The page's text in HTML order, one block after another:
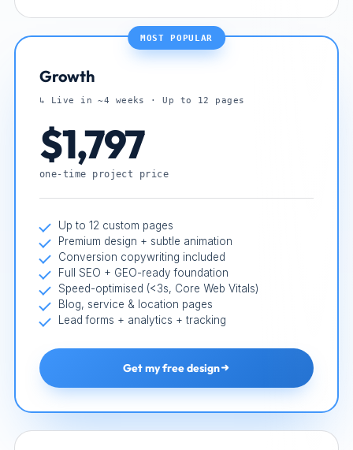
MOST POPULAR
Growth
↳ Live in ~4 weeks · Up to 12 pages
$1,797
one-time project price
Up to 12 custom pages
Premium design + subtle animation
Conversion copywriting included
Full SEO + GEO-ready foundation
Speed-optimised (<3s, Core Web Vitals)
Blog, service & location pages
Lead forms + analytics + tracking
Get my free design